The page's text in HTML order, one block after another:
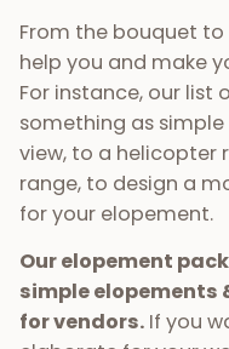
From the bouquet
help you and make
For instance, our
something as
view, to a helicopter
range, to design a
for your elopement.
Our elopement
simple elopements
for vendors. If you